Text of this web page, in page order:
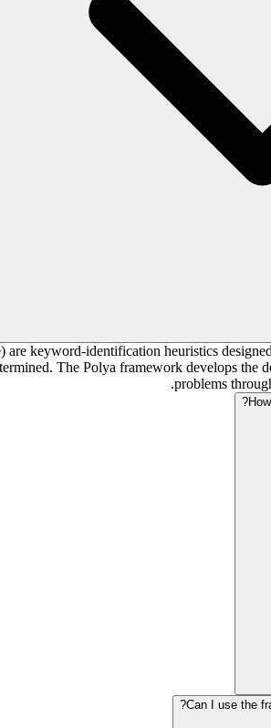
keyword-identification heuristics
The Polya framework develops the
problems
Can I use the